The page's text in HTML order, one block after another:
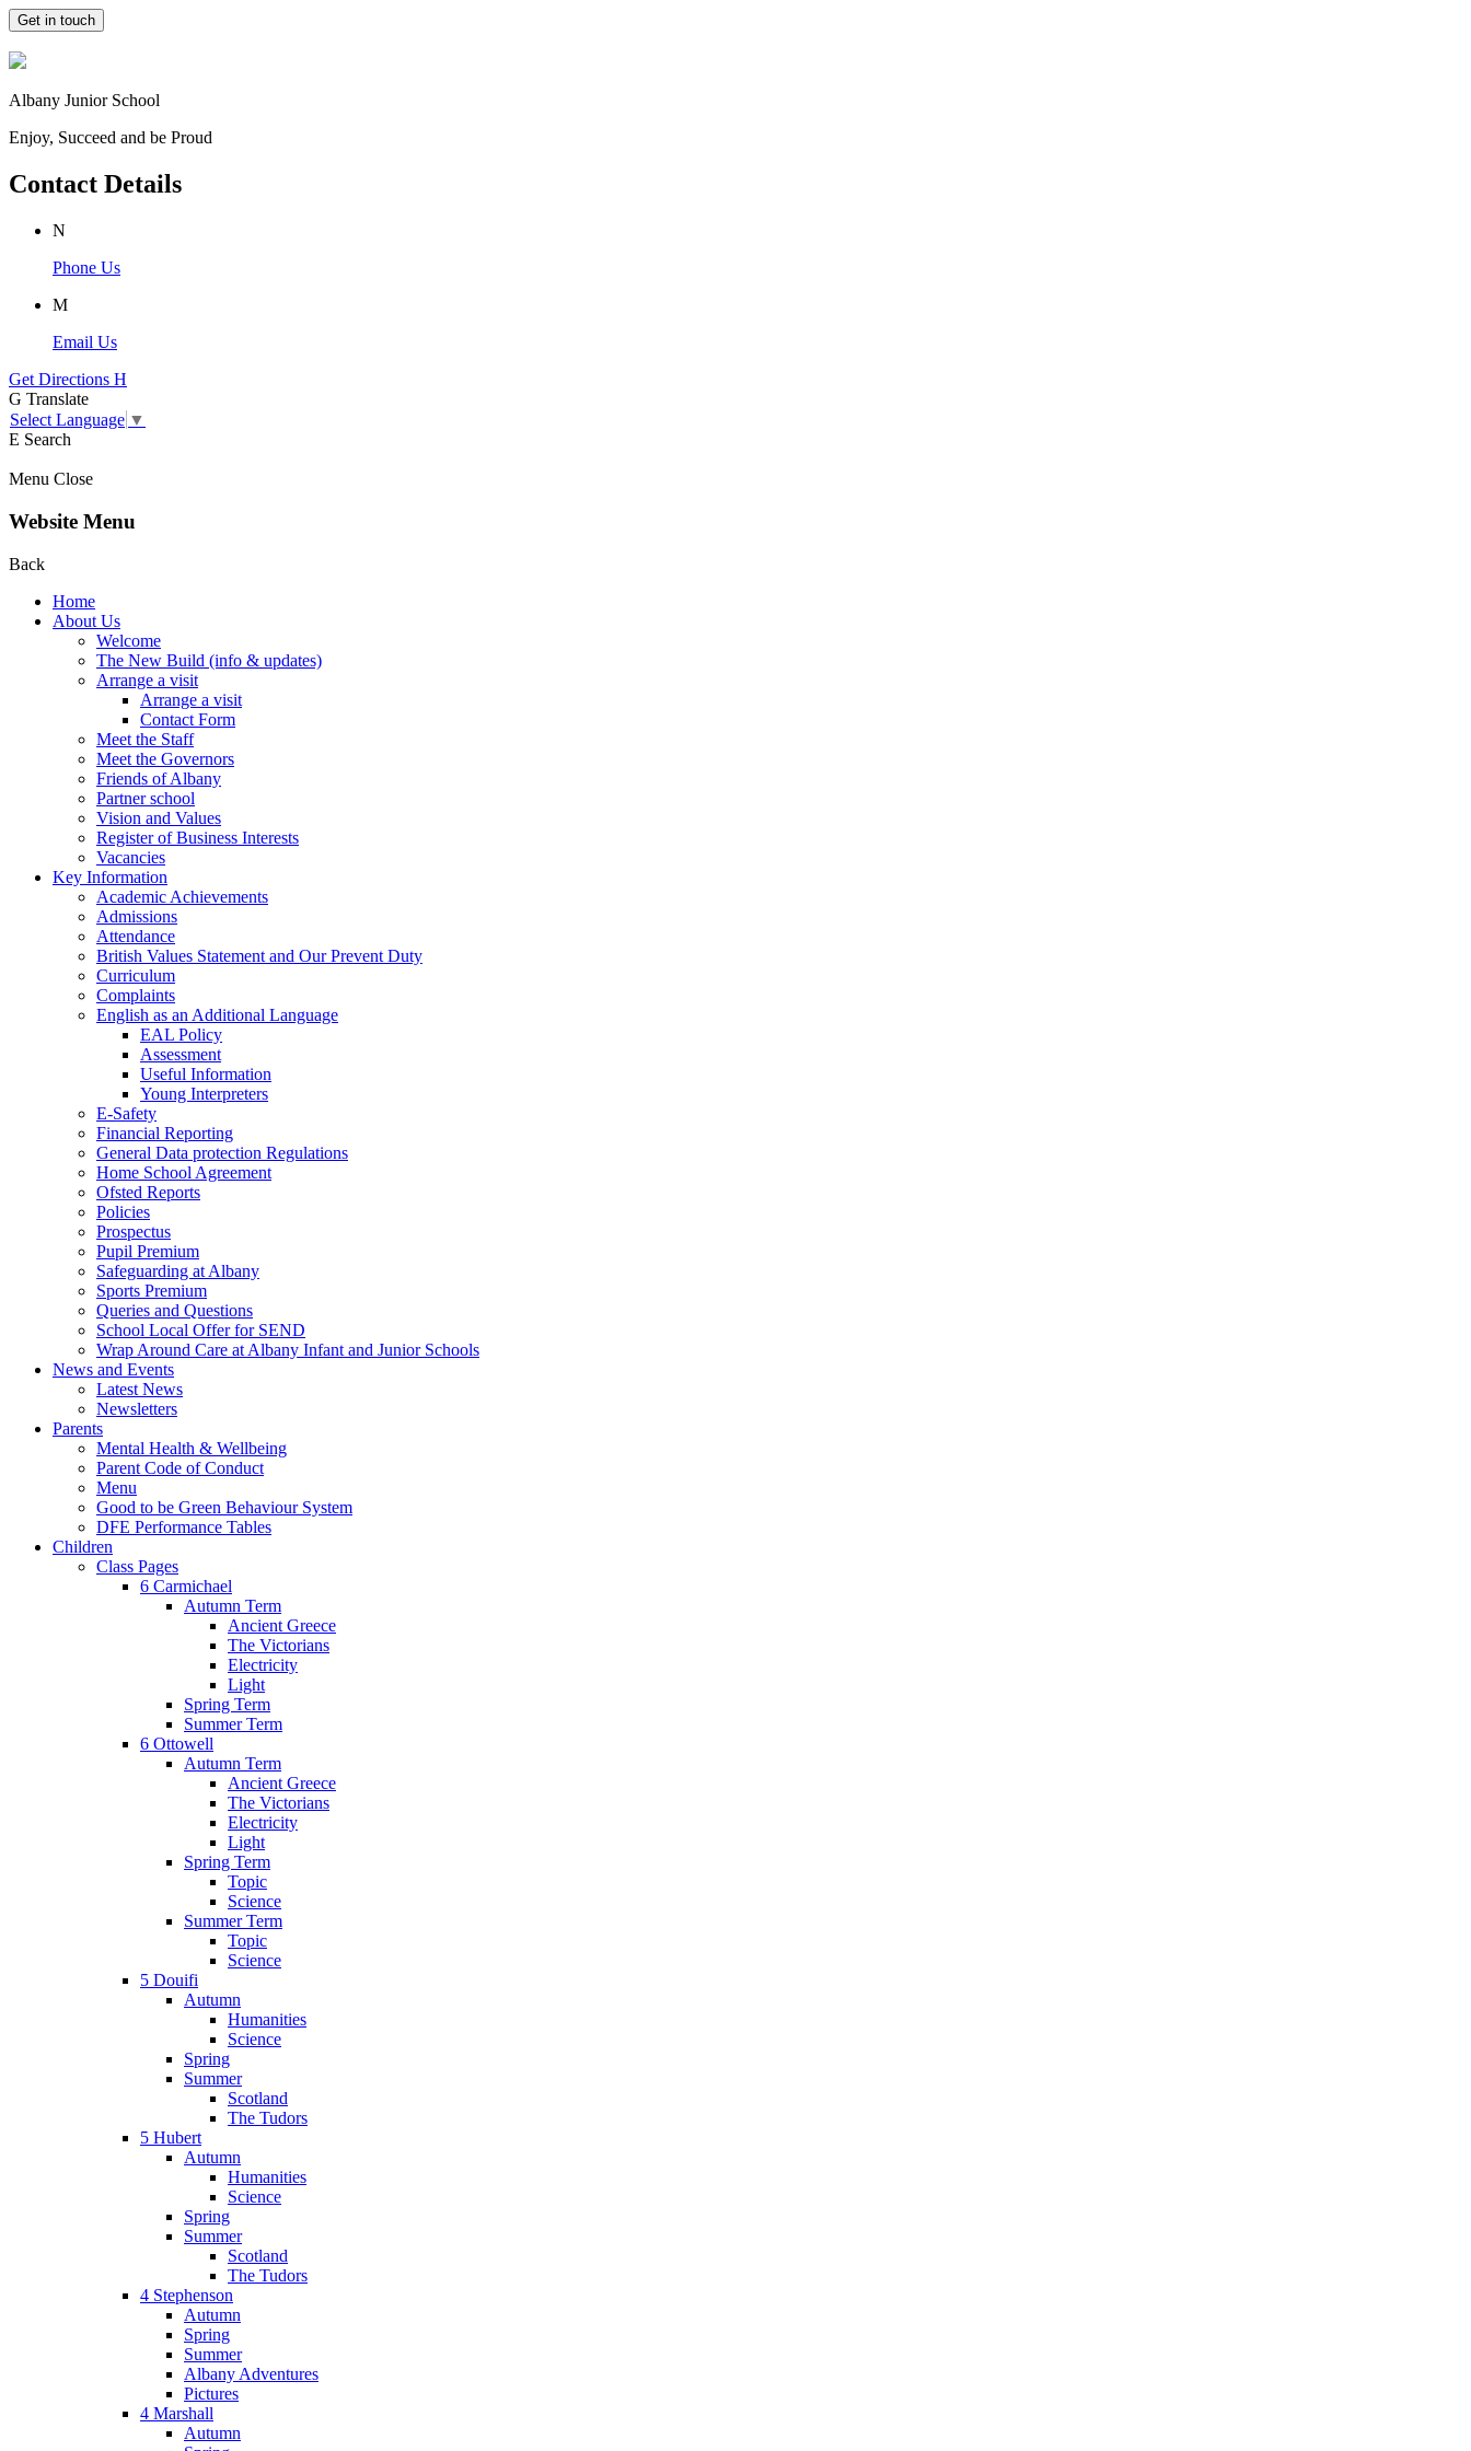
Get in touch
Albany Junior School
Enjoy, Succeed and be Proud
Contact Details
N
Phone Us
M
Email Us
Get Directions H
G Translate
Select Language ▼
E Search
Menu Close
Website Menu
Back
Home
About Us
Welcome
The New Build (info & updates)
Arrange a visit
Arrange a visit
Contact Form
Meet the Staff
Meet the Governors
Friends of Albany
Partner school
Vision and Values
Register of Business Interests
Vacancies
Key Information
Academic Achievements
Admissions
Attendance
British Values Statement and Our Prevent Duty
Curriculum
Complaints
English as an Additional Language
EAL Policy
Assessment
Useful Information
Young Interpreters
E-Safety
Financial Reporting
General Data protection Regulations
Home School Agreement
Ofsted Reports
Policies
Prospectus
Pupil Premium
Safeguarding at Albany
Sports Premium
Queries and Questions
School Local Offer for SEND
Wrap Around Care at Albany Infant and Junior Schools
News and Events
Latest News
Newsletters
Parents
Mental Health & Wellbeing
Parent Code of Conduct
Menu
Good to be Green Behaviour System
DFE Performance Tables
Children
Class Pages
6 Carmichael
Autumn Term
Ancient Greece
The Victorians
Electricity
Light
Spring Term
Summer Term
6 Ottowell
Autumn Term
Ancient Greece
The Victorians
Electricity
Light
Spring Term
Topic
Science
Summer Term
Topic
Science
5 Douifi
Autumn
Humanities
Science
Spring
Summer
Scotland
The Tudors
5 Hubert
Autumn
Humanities
Science
Spring
Summer
Scotland
The Tudors
4 Stephenson
Autumn
Spring
Summer
Albany Adventures
Pictures
4 Marshall
Autumn